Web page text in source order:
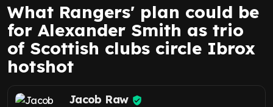
What Rangers' plan could be
for Alexander Smith as trio
of Scottish clubs circle Ibrox
hotshot
Jacob Raw